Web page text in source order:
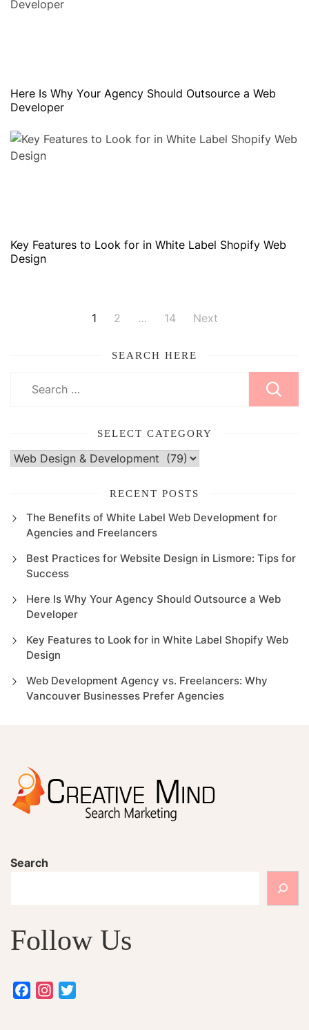
Here Is Why Your Agency Should Outsource a Web
Developer
Key Features to Look for in White Label Shopify Web
Design
pagination
1 2 … 14 Next
SEARCH HERE
SELECT CATEGORY
Select
RECENT POSTS
The Benefits of White Label Web Development for
Agencies and Freelancers
Best Practices for Website Design in Lismore: Tips for
Success
Here Is Why Your Agency Should Outsource a Web
Developer
Key Features to Look for in White Label Shopify Web
Design
Web Development Agency vs. Freelancers: Why
Vancouver Businesses Prefer Agencies
Search
Follow Us
FacebookInstagram